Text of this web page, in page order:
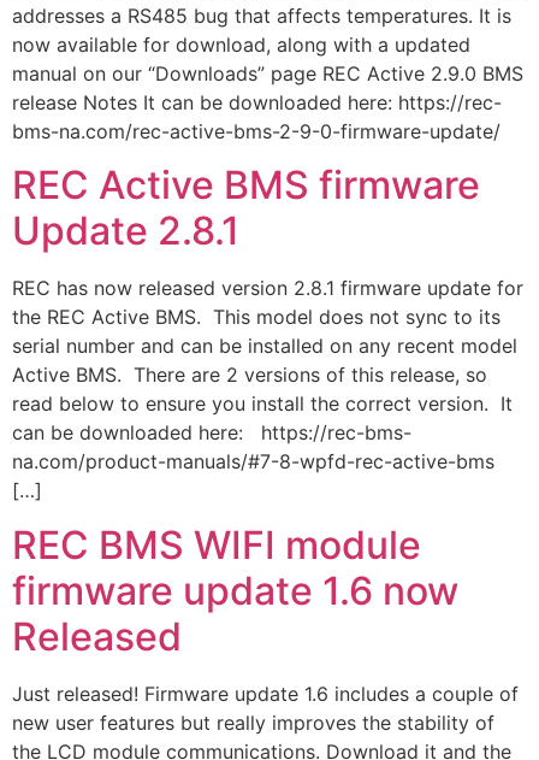
addresses a RS485 bug that affects temperatures. It is
now available for download, along with a updated
manual on our “Downloads” page REC Active 2.9.0 BMS
release Notes It can be downloaded here: https://rec-
bms-na.com/rec-active-bms-2-9-0-firmware-update/
REC Active BMS firmware
Update 2.8.1
REC has now released version 2.8.1 firmware update for
the REC Active BMS. This model does not sync to its
serial number and can be installed on any recent model
Active BMS. There are 2 versions of this release, so
read below to ensure you install the correct version. It
can be downloaded here: https://rec-bms-
na.com/product-manuals/#7-8-wpfd-rec-active-bms
[…]
REC BMS WIFI module
firmware update 1.6 now
Released
Just released! Firmware update 1.6 includes a couple of
new user features but really improves the stability of
the LCD module communications. Download it and the